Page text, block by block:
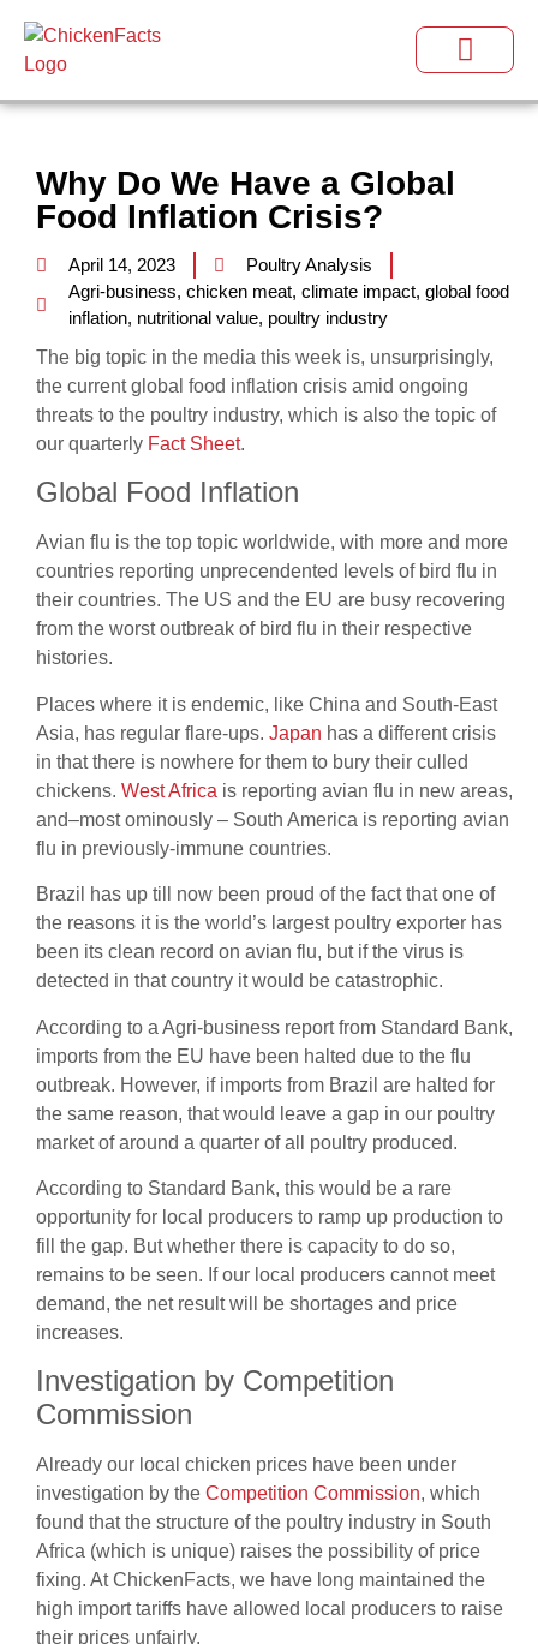
Why Do We Have a Global
Food Inflation Crisis?
April 14, 2023
Poultry Analysis
Agri-business, chicken meat, climate impact, global food
inflation, nutritional value, poultry industry
The big topic in the media this week is, unsurprisingly,
the current global food inflation crisis amid ongoing
threats to the poultry industry, which is also the topic of
our quarterly Fact Sheet.
Global Food Inflation
Avian flu is the top topic worldwide, with more and more
countries reporting unprecendented levels of bird flu in
their countries. The US and the EU are busy recovering
from the worst outbreak of bird flu in their respective
histories.
Places where it is endemic, like China and South-East
Asia, has regular flare-ups. Japan has a different crisis
in that there is nowhere for them to bury their culled
chickens. West Africa is reporting avian flu in new areas,
and–most ominously – South America is reporting avian
flu in previously-immune countries.
Brazil has up till now been proud of the fact that one of
the reasons it is the world’s largest poultry exporter has
been its clean record on avian flu, but if the virus is
detected in that country it would be catastrophic.
According to a Agri-business report from Standard Bank,
imports from the EU have been halted due to the flu
outbreak. However, if imports from Brazil are halted for
the same reason, that would leave a gap in our poultry
market of around a quarter of all poultry produced.
According to Standard Bank, this would be a rare
opportunity for local producers to ramp up production to
fill the gap. But whether there is capacity to do so,
remains to be seen. If our local producers cannot meet
demand, the net result will be shortages and price
increases.
Investigation by Competition
Commission
Already our local chicken prices have been under
investigation by the Competition Commission, which
found that the structure of the poultry industry in South
Africa (which is unique) raises the possibility of price
fixing. At ChickenFacts, we have long maintained the
high import tariffs have allowed local producers to raise
their prices unfairly.